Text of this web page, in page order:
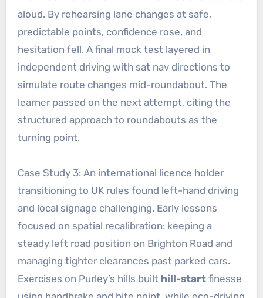
aloud. By rehearsing lane changes at safe,
predictable points, confidence rose, and
hesitation fell. A final mock test layered in
independent driving with sat nav directions to
simulate route changes mid-roundabout. The
learner passed on the next attempt, citing the
structured approach to roundabouts as the
turning point.
Case Study 3: An international licence holder
transitioning to UK rules found left-hand driving
and local signage challenging. Early lessons
focused on spatial recalibration: keeping a
steady left road position on Brighton Road and
managing tighter clearances past parked cars.
Exercises on Purley’s hills built hill-startfinesse